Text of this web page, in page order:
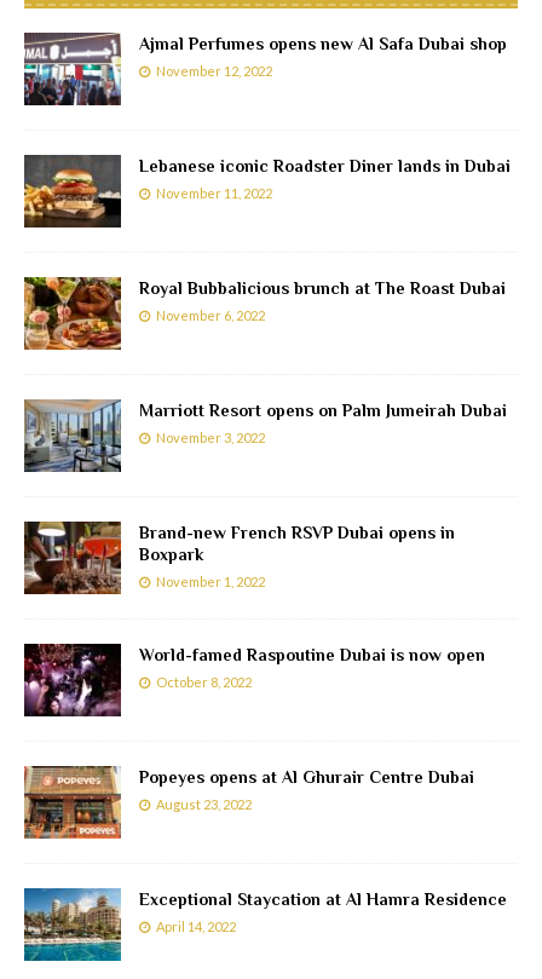
Ajmal Perfumes opens new Al Safa Dubai shop
November 12, 2022
Lebanese iconic Roadster Diner lands in Dubai
November 11, 2022
Royal Bubbalicious brunch at The Roast Dubai
November 6, 2022
Marriott Resort opens on Palm Jumeirah Dubai
November 3, 2022
Brand-new French RSVP Dubai opens in
Boxpark
November 1, 2022
World-famed Raspoutine Dubai is now open
October 8, 2022
Popeyes opens at Al Ghurair Centre Dubai
August 23, 2022
Exceptional Staycation at Al Hamra Residence
April 14, 2022